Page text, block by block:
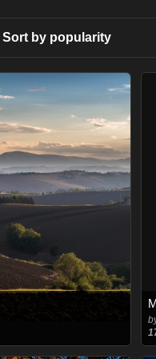
Sort by popularity